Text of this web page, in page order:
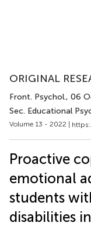
ORIGINAL
Front. Psychol., 06
Sec. Educational
Volume 13 - 2022 |
Proactive
emotional
students
disabilities